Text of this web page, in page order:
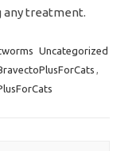
treatment.
Uncategorized
,